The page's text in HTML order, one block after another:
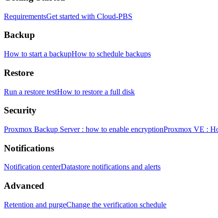
RequirementsGet started with Cloud-PBS
Backup
How to start a backupHow to schedule backups
Restore
Run a restore testHow to restore a full disk
Security
Proxmox Backup Server : how to enable encryptionProxmox VE :
Notifications
Notification centerDatastore notifications and alerts
Advanced
Retention and purgeChange the verification schedule